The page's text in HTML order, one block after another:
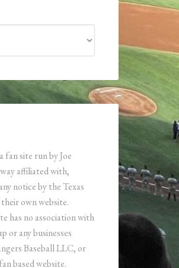
fan site run by Joe
affiliated with,
notice by the Texas
own website.
has no association with
or any businesses
Baseball LLC, or
based website.